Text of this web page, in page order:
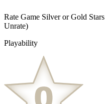
Rate Game Silver or Gold Stars
Unrate)
Playability